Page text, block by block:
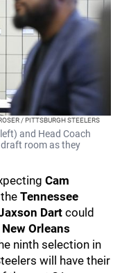
/ PITTSBURGH STEELERS
and Head Coach
room as they
Cam
Tennessee
Dart could
New Orleans
ninth selection in
will have their